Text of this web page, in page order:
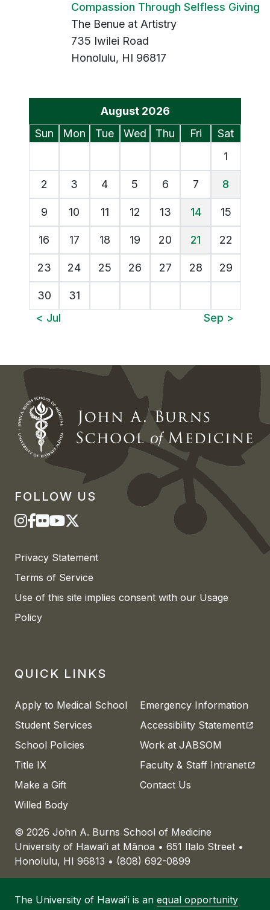
Compassion Through Selfless Giving
The Benue at Artistry
735 Iwilei Road
Honolulu, HI 96817
August 2026Events Calendar
SunSunday
Mon Monday
TueTuesday
WedWednesday
Thu Thursday
FriFriday
Sat
1
2 3 4 5 6 7 8
9 10 11 12 13 14 15
16 17 18 19 20 21 22
23 24 25 26 27 28 29
30
31
< Jul
Sep >
FOLLOW US
Privacy Statement
Terms of Service
Use of this site implies consent with our Usage
Policy
QUICK LINKS
Apply to Medical School
Student Services
School Policies
Title IX
Make a Gift
Willed Body
Emergency Information
Accessibility Statement
Work at JABSOM
Faculty & Staff Intranet
Contact Us
© 2026 John A. Burns School of Medicine
University of Hawaiʻi at Mānoa • 651 Ilalo Street •
Honolulu, HI 96813 • (808) 692-0899
The University of Hawaiʻi is an equal opportunity